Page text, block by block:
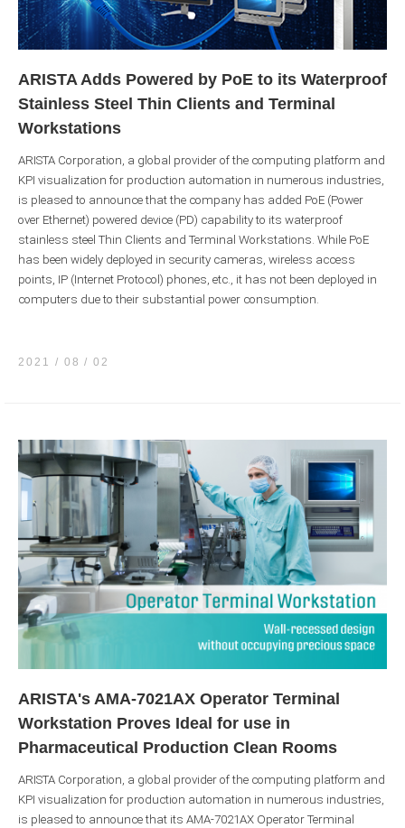
ARISTA Adds Powered by PoE to its Waterproof
Stainless Steel Thin Clients and Terminal
Workstations
ARISTA Corporation, a global provider of the computing platform and
KPI visualization for production automation in numerous industries,
is pleased to announce that the company has added PoE (Power
over Ethernet) powered device (PD) capability to its waterproof
stainless steel Thin Clients and Terminal Workstations. While PoE
has been widely deployed in security cameras, wireless access
points, IP (Internet Protocol) phones, etc., it has not been deployed in
computers due to their substantial power consumption.
2021 / 08 02
ARISTA's AMA-7021AX Operator Terminal
Workstation Proves Ideal for use in
Pharmaceutical Production Clean Rooms
ARISTA Corporation, a global provider of the computing platform and
KPI visualization for production automation in numerous industries,
is pleased to announce that its AMA-7021AX Operator Terminal